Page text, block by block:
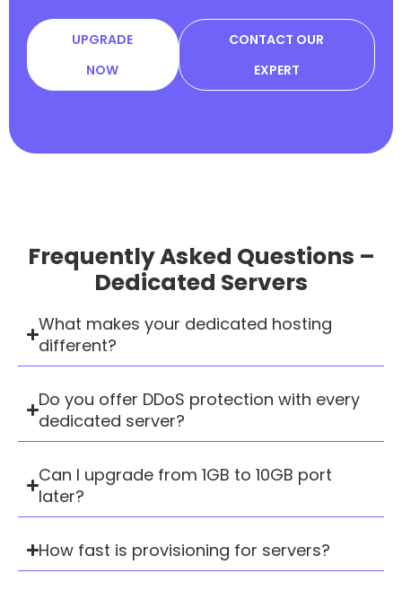
UPGRADE
NOW
CONTACT OUR
EXPERT
Frequently Asked Questions –
Dedicated Servers
What makes your dedicated hosting
different?
Do you offer DDoS protection with every
dedicated server?
Can I upgrade from 1GB to 10GB port
later?
How fast is provisioning for servers?